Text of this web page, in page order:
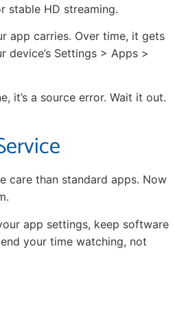
stable HD streaming.
app carries. Over time, it gets
device’s Settings > Apps >
it’s a source error. Wait it out.
care than standard apps. Now
app settings, keep software
your time watching, not